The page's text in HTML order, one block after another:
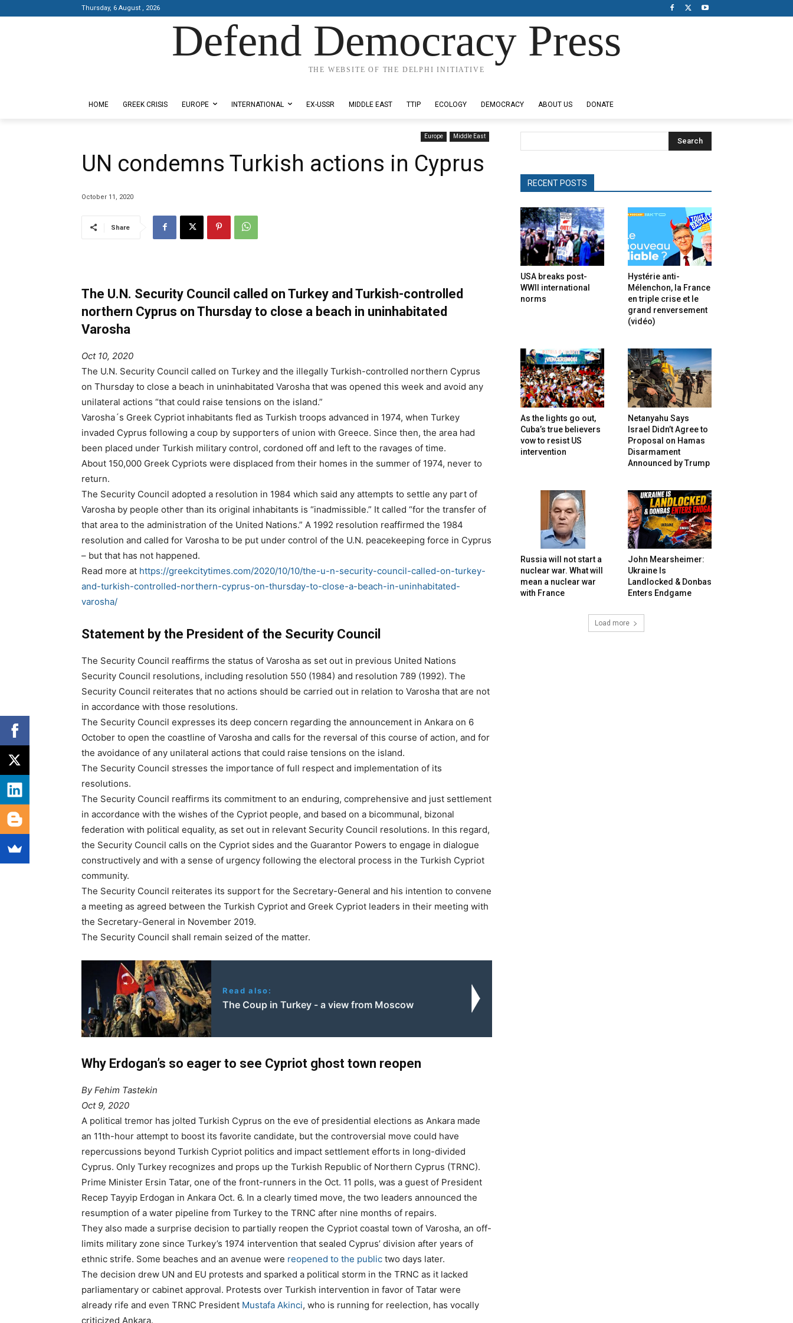
Thursday, 6 August , 2026
Defend Democracy Press
THE WEBSITE OF THE DELPHI INITIATIVE
HOME GREEK CRISIS EUROPE INTERNATIONAL EX-USSR MIDDLE EAST TTIP ECOLOGY DEMOCRACY ABOUT US DONATE
Europe Middle East
UN condemns Turkish actions in Cyprus
October 11, 2020
Share
The U.N. Security Council called on Turkey and Turkish-controlled
northern Cyprus on Thursday to close a beach in uninhabitated
Varosha
Oct 10, 2020
The U.N. Security Council called on Turkey and the illegally Turkish-controlled northern Cyprus
on Thursday to close a beach in uninhabitated Varosha that was opened this week and avoid any
unilateral actions “that could raise tensions on the island.”
Varosha´s Greek Cypriot inhabitants fled as Turkish troops advanced in 1974, when Turkey
invaded Cyprus following a coup by supporters of union with Greece. Since then, the area had
been placed under Turkish military control, cordoned off and left to the ravages of time.
About 150,000 Greek Cypriots were displaced from their homes in the summer of 1974, never to
return.
The Security Council adopted a resolution in 1984 which said any attempts to settle any part of
Varosha by people other than its original inhabitants is “inadmissible.” It called “for the transfer of
that area to the administration of the United Nations.” A 1992 resolution reaffirmed the 1984
resolution and called for Varosha to be put under control of the U.N. peacekeeping force in Cyprus
– but that has not happened.
Read more at https://greekcitytimes.com/2020/10/10/the-u-n-security-council-called-on-turkey-
and-turkish-controlled-northern-cyprus-on-thursday-to-close-a-beach-in-uninhabitated-
varosha/
Statement by the President of the Security Council
The Security Council reaffirms the status of Varosha as set out in previous United Nations
Security Council resolutions, including resolution 550 (1984) and resolution 789 (1992). The
Security Council reiterates that no actions should be carried out in relation to Varosha that are not
in accordance with those resolutions.
The Security Council expresses its deep concern regarding the announcement in Ankara on 6
October to open the coastline of Varosha and calls for the reversal of this course of action, and for
the avoidance of any unilateral actions that could raise tensions on the island.
The Security Council stresses the importance of full respect and implementation of its
resolutions.
The Security Council reaffirms its commitment to an enduring, comprehensive and just settlement
in accordance with the wishes of the Cypriot people, and based on a bicommunal, bizonal
federation with political equality, as set out in relevant Security Council resolutions. In this regard,
the Security Council calls on the Cypriot sides and the Guarantor Powers to engage in dialogue
constructively and with a sense of urgency following the electoral process in the Turkish Cypriot
community.
The Security Council reiterates its support for the Secretary-General and his intention to convene
a meeting as agreed between the Turkish Cypriot and Greek Cypriot leaders in their meeting with
the Secretary-General in November 2019.
The Security Council shall remain seized of the matter.
Read also:
The Coup in Turkey - a view from Moscow
Why Erdogan’s so eager to see Cypriot ghost town reopen
By Fehim Tastekin
Oct 9, 2020
A political tremor has jolted Turkish Cyprus on the eve of presidential elections as Ankara made
an 11th-hour attempt to boost its favorite candidate, but the controversial move could have
repercussions beyond Turkish Cypriot politics and impact settlement efforts in long-divided
Cyprus. Only Turkey recognizes and props up the Turkish Republic of Northern Cyprus (TRNC).
Prime Minister Ersin Tatar, one of the front-runners in the Oct. 11 polls, was a guest of President
Recep Tayyip Erdogan in Ankara Oct. 6. In a clearly timed move, the two leaders announced the
resumption of a water pipeline from Turkey to the TRNC after nine months of repairs.
They also made a surprise decision to partially reopen the Cypriot coastal town of Varosha, an off-
limits military zone since Turkey’s 1974 intervention that sealed Cyprus’ division after years of
ethnic strife. Some beaches and an avenue were reopened to the public two days later.
The decision drew UN and EU protests and sparked a political storm in the TRNC as it lacked
parliamentary or cabinet approval. Protests over Turkish intervention in favor of Tatar were
already rife and even TRNC President Mustafa Akinci, who is running for reelection, has vocally
criticized Ankara.
Search
RECENT POSTS
USA breaks post-
WWII international
norms
Hystérie anti-
Mélenchon, la France
en triple crise et le
grand renversement
(vidéo)
As the lights go out,
Cuba’s true believers
vow to resist US
intervention
Netanyahu Says
Israel Didn’t Agree to
Proposal on Hamas
Disarmament
Announced by Trump
Russia will not start a
nuclear war. What will
mean a nuclear war
with France
John Mearsheimer:
Ukraine Is
Landlocked & Donbas
Enters Endgame
Load more